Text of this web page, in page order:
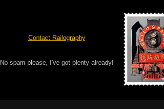
Contact Railography
No spam please, I've got plenty already!